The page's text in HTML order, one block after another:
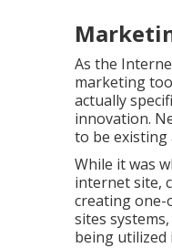
As the
marketing
actually
innovation.
to be existing
While it was
internet site,
creating one-
sites
being utilized